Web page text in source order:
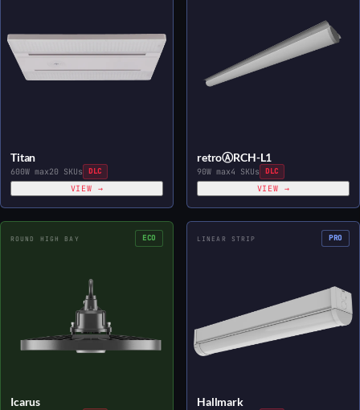
Titan
600W max20 SKUs DLC
VIEW →
retroⒶRCH-L1
90W max4 SKUs DLC
VIEW →
ROUND HIGH BAY ECO
Icarus
LINEAR STRIP PRO
Hallmark